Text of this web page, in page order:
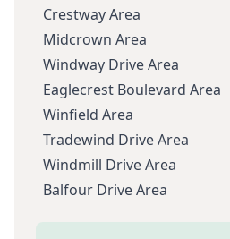
Crestway Area
Midcrown Area
Windway Drive Area
Eaglecrest Boulevard Area
Winfield Area
Tradewind Drive Area
Windmill Drive Area
Balfour Drive Area